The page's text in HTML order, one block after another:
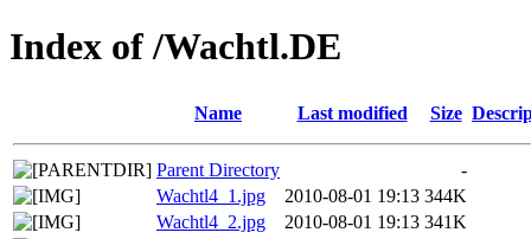
Index of /Wachtl.DE
Name Last modified Size
Parent Directory
-
Wachtl4_1.jpg
2010-08-01 19:13 344K
Wachtl4_2.jpg
2010-08-01 19:13 341K